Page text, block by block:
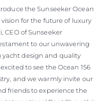
the Sunseeker Ocean
for the future of luxury
CEO of Sunseeker
to our unwavering
design and quality
to see the Ocean 156
and we warmly invite our
friends to experience the